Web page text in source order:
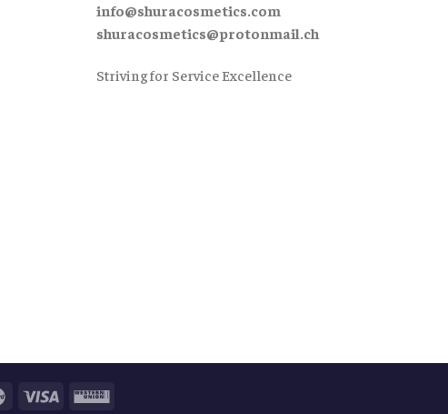
info@shuracosmetics.com
shuracosmetics@protonmail.ch
Striving for Service Excellence